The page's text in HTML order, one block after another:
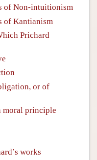
of Non-intuitionism
of Kantianism
Prichard
or of
moral principle
works